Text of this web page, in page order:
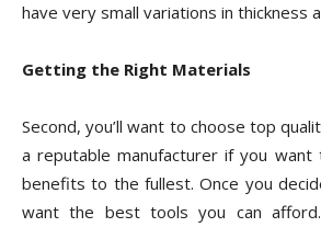
have very small variations in thickness
Getting the Right Materials
Second, you’ll want to choose top
a reputable manufacturer if you
benefits to the fullest. Once you
want the best tools you can